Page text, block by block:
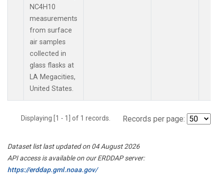
NC4H10
measurements
from surface
air samples
collected in
glass flasks at
LA Megacities,
United States.
Displaying [1 - 1] of 1 records. Records per page:
Dataset list last updated on 04 August 2026
API access is available on our ERDDAP server:
https://erddap.gml.noaa.gov/